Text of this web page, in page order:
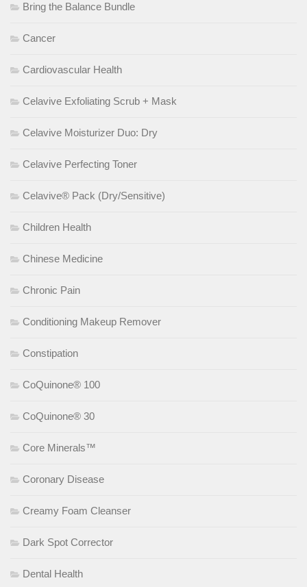
Bring the Balance Bundle
Cancer
Cardiovascular Health
Celavive Exfoliating Scrub + Mask
Celavive Moisturizer Duo: Dry
Celavive Perfecting Toner
Celavive® Pack (Dry/Sensitive)
Children Health
Chinese Medicine
Chronic Pain
Conditioning Makeup Remover
Constipation
CoQuinone® 100
CoQuinone® 30
Core Minerals™
Coronary Disease
Creamy Foam Cleanser
Dark Spot Corrector
Dental Health